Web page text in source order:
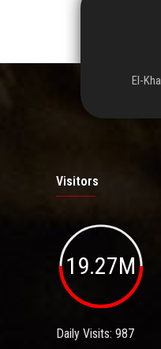
El-
Visitors
19.27M
Daily Visits: 987